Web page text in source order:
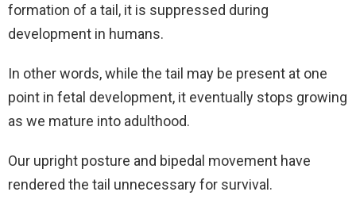
formation of a tail, it is suppressed during
development in humans.
In other words, while the tail may be present at one
point in fetal development, it eventually stops growing
as we mature into adulthood.
Our upright posture and bipedal movement have
rendered the tail unnecessary for survival.